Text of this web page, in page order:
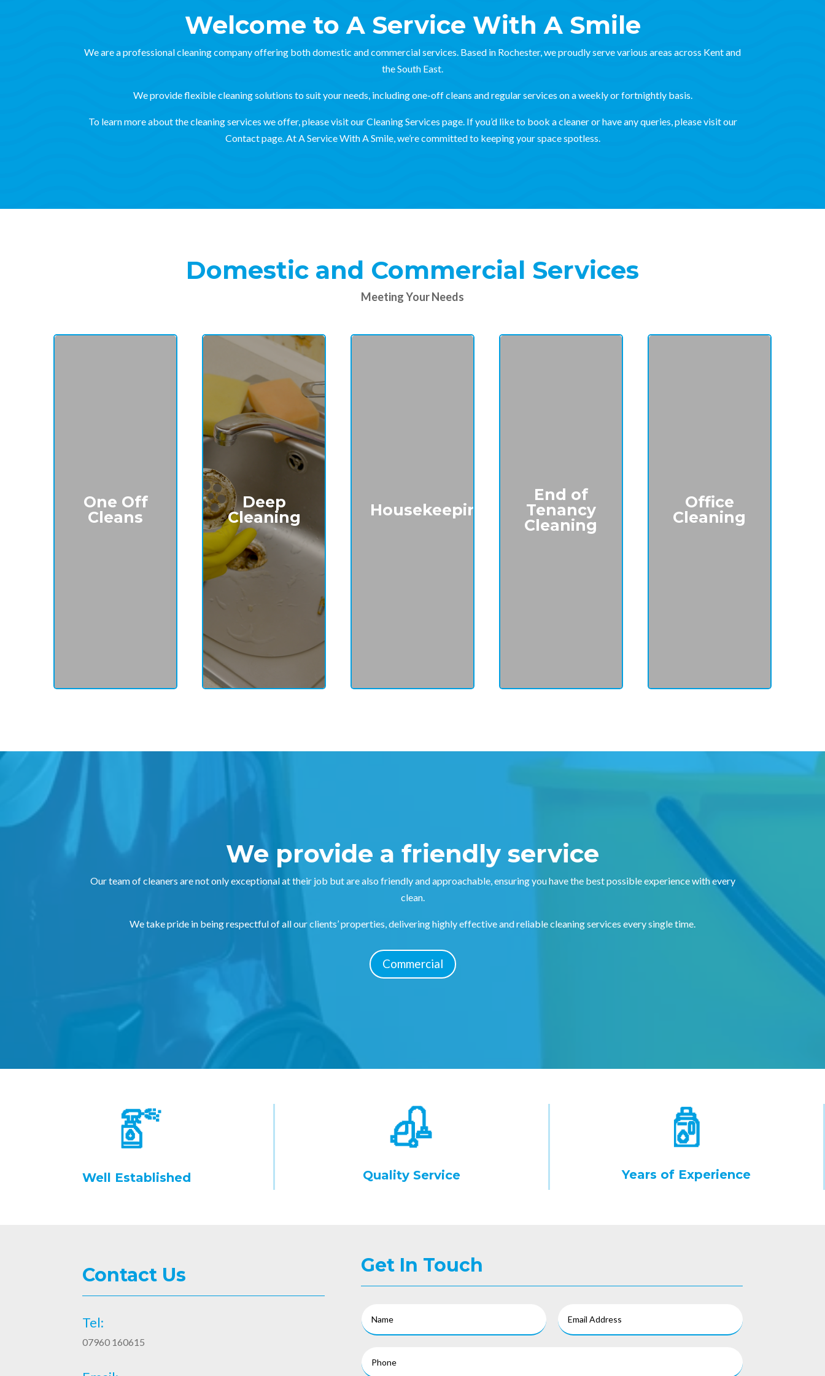
Welcome to A Service With A Smile
We are a professional cleaning company offering both domestic and commercial services. Based in Rochester, we proudly serve various areas across Kent and
the South East.
We provide flexible cleaning solutions to suit your needs, including one-off cleans and regular services on a weekly or fortnightly basis.
To learn more about the cleaning services we offer, please visit our Cleaning Services page. If you’d like to book a cleaner or have any queries, please visit our
Contact page. At A Service With A Smile, we’re committed to keeping your space spotless.
Domestic and Commercial Services
Meeting Your Needs
One Off
Cleans
Deep
Cleaning
Housekeeping
End of
Tenancy
Cleaning
Office
Cleaning
We provide a friendly service
Our team of cleaners are not only exceptional at their job but are also friendly and approachable, ensuring you have the best possible experience with every
clean.
We take pride in being respectful of all our clients’ properties, delivering highly effective and reliable cleaning services every single time.
Commercial
Well Established Quality Service Years of Experience
Contact Us
Tel:
07960 160615
Get In Touch